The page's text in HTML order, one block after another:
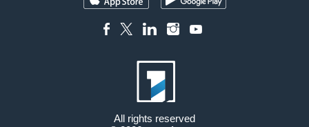
All rights reserved